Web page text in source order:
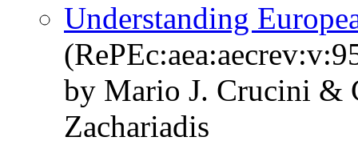
Understanding
by Mario J. Crucini &
Zachariadis